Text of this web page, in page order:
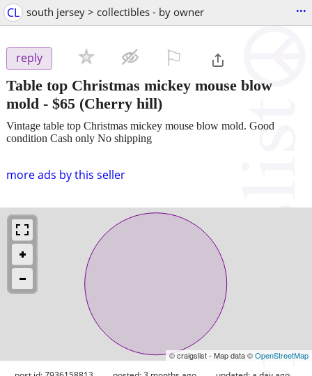
CL south jersey > collectibles - by owner ...
reply
Table top Christmas mickey mouse blow
mold - $65 (Cherry hill)
more ads by this seller
Vintage table top Christmas mickey mouse blow mold. Good
condition Cash only No shipping
© craigslist - Map data ©OpenStreetMap